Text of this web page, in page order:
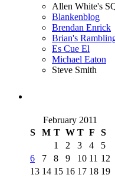
Allen White's
Blankenblog
Brendan Enrick
Brian's
Es Cue El
Michael Eaton
Steve Smith
February 2011
S
M T W T F S
1 2 3 4
5
6
7 8 9 10 11 12
13 14 15 16 17 18 19